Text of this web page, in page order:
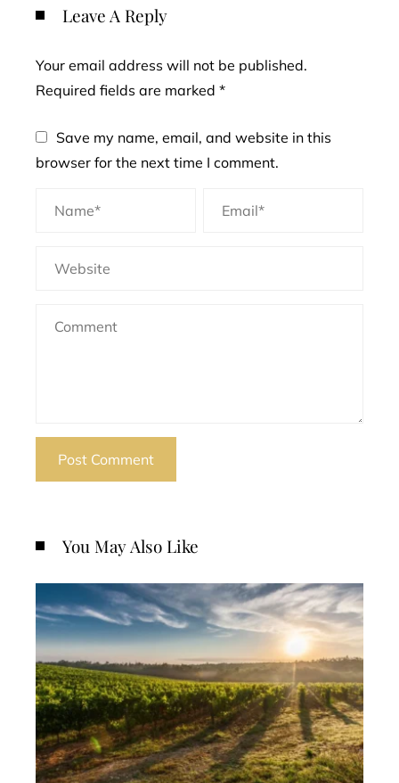
Leave A Reply
Your email address will not be published.
Required fields are marked *
Save my name, email, and website in this
browser for the next time I comment.
You May Also Like